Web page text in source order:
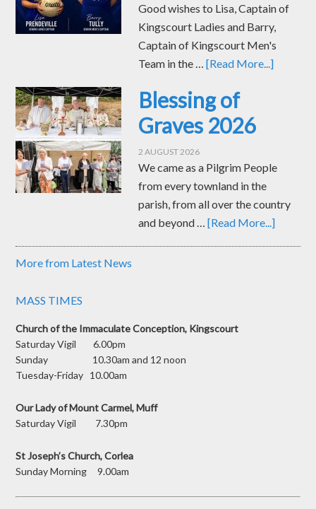
Good wishes to Lisa, Captain of
Kingscourt Ladies and Barry,
Captain of Kingscourt Men's
Team in the …[Read More...]
Blessing of
Graves 2026
2 AUGUST 2026
We came as a Pilgrim People
from every townland in the
parish, from all over the country
and beyond …[Read More...]
More from Latest News
MASS TIMES
Church of the Immaculate Conception, Kingscourt
Saturday Vigil 6.00pm
Sunday 10.30am and 12 noon
Tuesday-Friday 10.00am
Our Lady of Mount Carmel, Muff
Saturday Vigil 7.30pm
St Joseph’s Church, Corlea
Sunday Morning 9.00am